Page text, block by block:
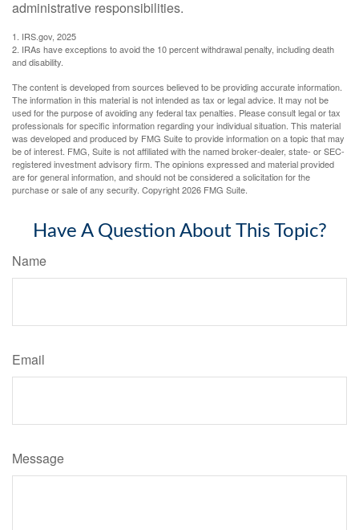
administrative responsibilities.
1. IRS.gov, 2025
2. IRAs have exceptions to avoid the 10 percent withdrawal penalty, including death
and disability.
The content is developed from sources believed to be providing accurate information.
The information in this material is not intended as tax or legal advice. It may not be
used for the purpose of avoiding any federal tax penalties. Please consult legal or tax
professionals for specific information regarding your individual situation. This material
was developed and produced by FMG Suite to provide information on a topic that may
be of interest. FMG, Suite is not affiliated with the named broker-dealer, state- or SEC-
registered investment advisory firm. The opinions expressed and material provided
are for general information, and should not be considered a solicitation for the
purchase or sale of any security. Copyright2026 FMG Suite.
Have A Question About This Topic?
Name
Email
Message